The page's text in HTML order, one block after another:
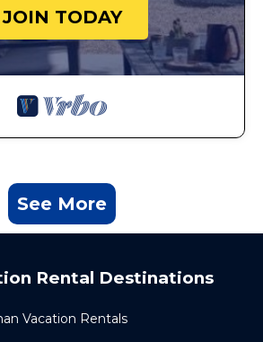
JOIN TODAY
See More
Rental Destinations
Vacation Rentals